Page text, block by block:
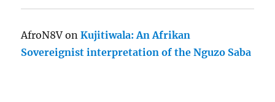
AfroN8V onKujitiwala: An Afrikan
Sovereignist interpretation of the Nguzo Saba